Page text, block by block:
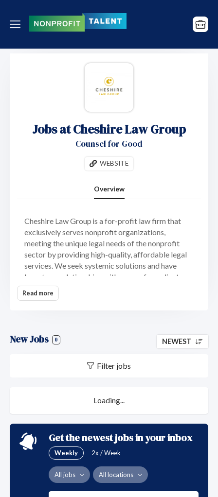
Jobs at Cheshire Law Group
Counsel for Good
WEBSITE
Overview
Cheshire Law Group is a for-profit law firm that
exclusively serves nonprofit organizations,
meeting the unique legal needs of the nonprofit
sector by providing high-quality, affordable legal
services. We seek systemic solutions and have
long-term relationships with many of our clients.
Nonprofit organizations of all types and sizes
benefit from our role as "on call" general counsel,
Firm is located in the historic Clarkson-Watson
House in the Germantown neighborhood of
Jefferson and the U.S. Attorney General.
Owned Small Business (WOSB) by the Women’s
Business Enterprise National Council (WBENC).
Read more
New Jobs 0 NEWEST
Filter jobs
Loading...
Get the newest jobs in your inbox
Weekly 2x / Week
All jobs All locations